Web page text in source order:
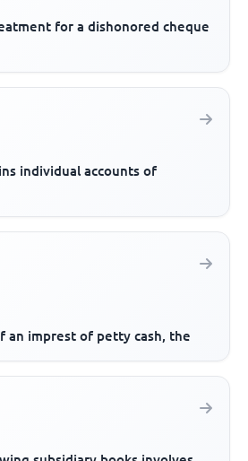
for a dishonored cheque
individual accounts of
an imprest of petty cash, the